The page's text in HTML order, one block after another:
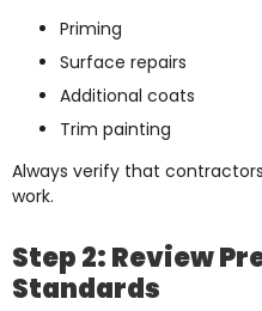
Priming
Surface repairs
Additional coats
Trim painting
Always verify that
work.
Step 2: Review
Standards